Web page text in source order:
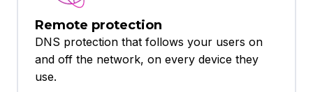
Remote protection
DNS protection that follows your users on
and off the network, on every device they
use.